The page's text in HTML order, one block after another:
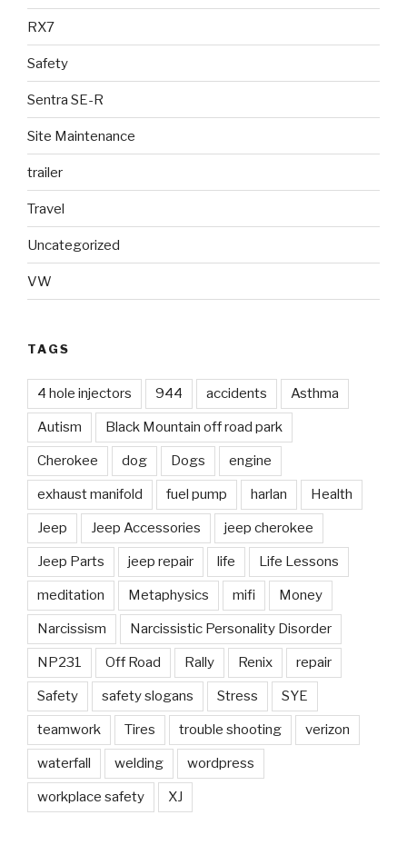
RX7
Safety
Sentra SE-R
Site Maintenance
trailer
Travel
Uncategorized
VW
TAGS
4 hole injectors 944 accidents Asthma
Autism Black Mountain off road park
Cherokee dog Dogs engine
exhaust manifold fuel pump harlan Health
Jeep Jeep Accessories jeep cherokee
Jeep Parts jeep repair life Life Lessons
meditation Metaphysics mifi Money
Narcissism Narcissistic Personality Disorder
NP231 Off Road Rally Renix repair
Safety safety slogans Stress SYE
teamwork Tires trouble shooting verizon
waterfall welding wordpress
workplace safety XJ